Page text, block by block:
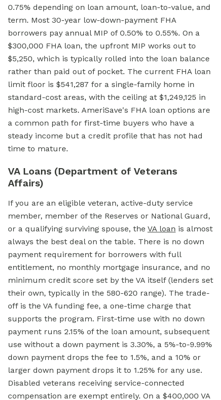
0.75% depending on loan amount, loan-to-value, and
term. Most 30-year low-down-payment FHA
borrowers pay annual MIP of 0.50% to 0.55%. On a
$300,000 FHA loan, the upfront MIP works out to
$5,250, which is typically rolled into the loan balance
rather than paid out of pocket. The current FHA loan
limit floor is $541,287 for a single-family home in
standard-cost areas, with the ceiling at $1,249,125 in
high-cost markets. AmeriSave's FHA loan options are
a common path for first-time buyers who have a
steady income but a credit profile that has not had
time to mature.
VA Loans (Department of Veterans
Affairs)
If you are an eligible veteran, active-duty service
member, member of the Reserves or National Guard,
or a qualifying surviving spouse, the VA loan is almost
always the best deal on the table. There is no down
payment requirement for borrowers with full
entitlement, no monthly mortgage insurance, and no
minimum credit score set by the VA itself (lenders set
their own, typically in the 580-620 range). The trade-
off is the VA funding fee, a one-time charge that
supports the program. First-time use with no down
payment runs 2.15% of the loan amount, subsequent
use without a down payment is 3.30%, a 5%-to-9.99%
down payment drops the fee to 1.5%, and a 10% or
larger down payment drops it to 1.25% for any use.
Disabled veterans receiving service-connected
compensation are exempt entirely. On a $400,000 VA